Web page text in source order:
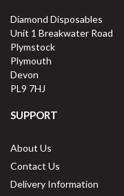
Diamond Disposables
Unit 1 Breakwater Road
Plymstock
Plymouth
Devon
PL9 7HJ
SUPPORT
About Us
Contact Us
Delivery Information